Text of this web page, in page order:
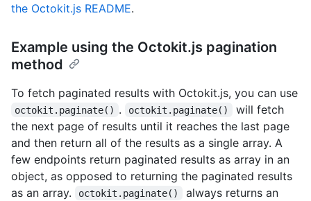
the Octokit.js README.
Example using the Octokit.js pagination
method
To fetch paginated results with Octokit.js, you can use
octokit.paginate() . octokit.paginate()
will fetch
the next page of results until it reaches the last page
and then return all of the results as a single array. A
few endpoints return paginated results as array in an
object, as opposed to returning the paginated results
as an array.
octokit.paginate()
always returns an